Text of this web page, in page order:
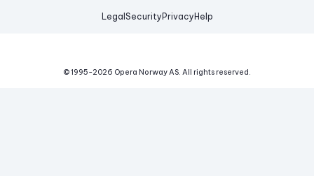
Legal Security Privacy Help
© 1995-2026 Opera Norway AS. All rights reserved.